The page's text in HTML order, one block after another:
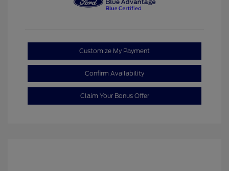
Customize My Payment
Confirm Availability
Claim Your Bonus Offer